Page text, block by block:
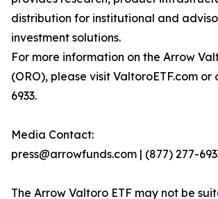
distribution for institutional and
investment solutions.
For more information on the Arrow
(ORO), please visit ValtoroETF.com or
6933.
Media Contact:
press@arrowfunds.com | (877) 277-
The Arrow Valtoro ETF may not be